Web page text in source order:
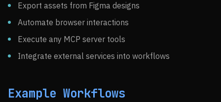
Export assets from Figma designs
Automate browser interactions
Execute any MCP server tools
Integrate external services into workflows
Example Workflows